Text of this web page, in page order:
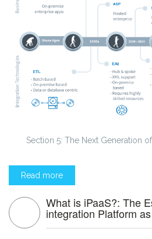
Section 5: The Next Generation of
Read more
What is iPaaS?: The
integration Platform